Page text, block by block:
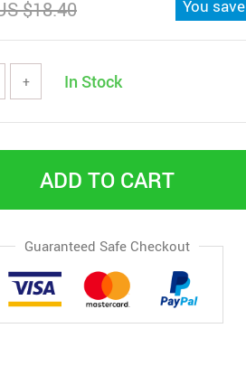
$18.40 You save
+ In Stock
ADD TO CART
Guaranteed Safe Checkout